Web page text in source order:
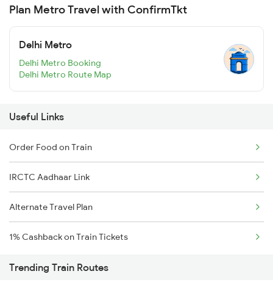
Plan Metro Travel with ConfirmTkt
Delhi Metro
Delhi Metro Booking
Delhi Metro Route Map
Useful Links
Order Food on Train
IRCTC Aadhaar Link
Alternate Travel Plan
1% Cashback on Train Tickets
Trending Train Routes